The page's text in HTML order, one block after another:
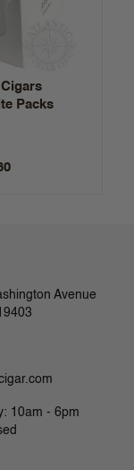
Packs
Avenue
10am - 6pm